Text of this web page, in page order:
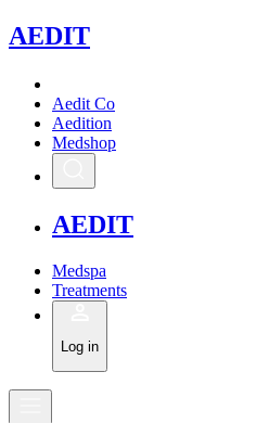
AEDIT
Aedit Co
Aedition
Medshop
AEDIT
Medspa
Treatments
Log in